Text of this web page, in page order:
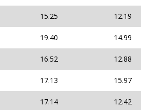
15.25 12.19
19.40 14.99
16.52 12.88
17.13 15.97
17.14 12.42